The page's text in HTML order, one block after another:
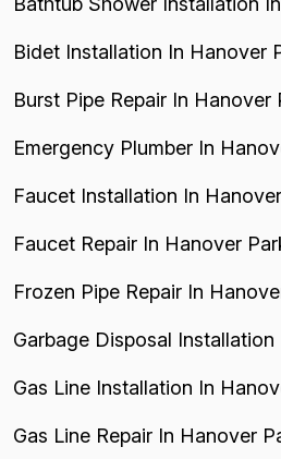
Bidet Installation In Hanover
Burst Pipe Repair In Hanover
Emergency Plumber In
Faucet Installation In
Faucet Repair In Hanover
Frozen Pipe Repair In
Garbage Disposal
Gas Line Installation In
Gas Line Repair In Hanover